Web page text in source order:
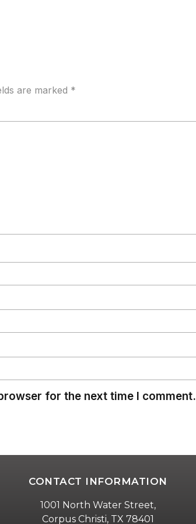
are marked *
for the next time I comment.
CONTACT INFORMATION
1001 North Water Street,
Corpus Christi, TX 78401